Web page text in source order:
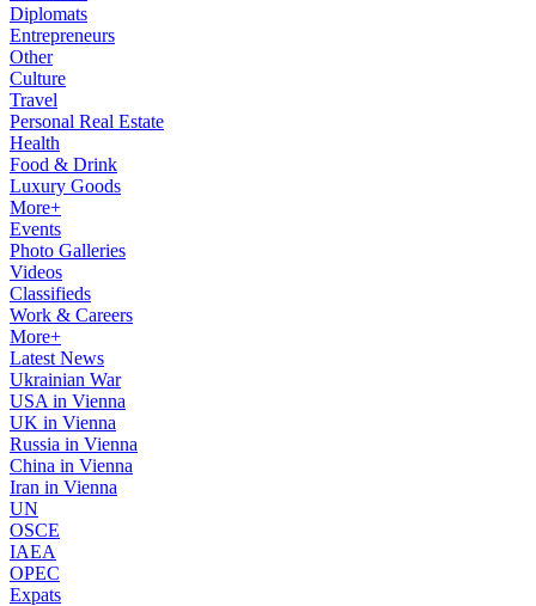
Diplomats
Entrepreneurs
Other
Culture
Travel
Personal Real Estate
Health
Food & Drink
Luxury Goods
More+
Events
Photo Galleries
Videos
Classifieds
Work & Careers
More+
Latest News
Ukrainian War
USA in Vienna
UK in Vienna
Russia in Vienna
China in Vienna
Iran in Vienna
UN
OSCE
IAEA
OPEC
Expats